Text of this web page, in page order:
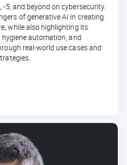
-5, and beyond on cybersecurity.
of generative AI in creating
while also highlighting its
automation, and
real-world use cases and